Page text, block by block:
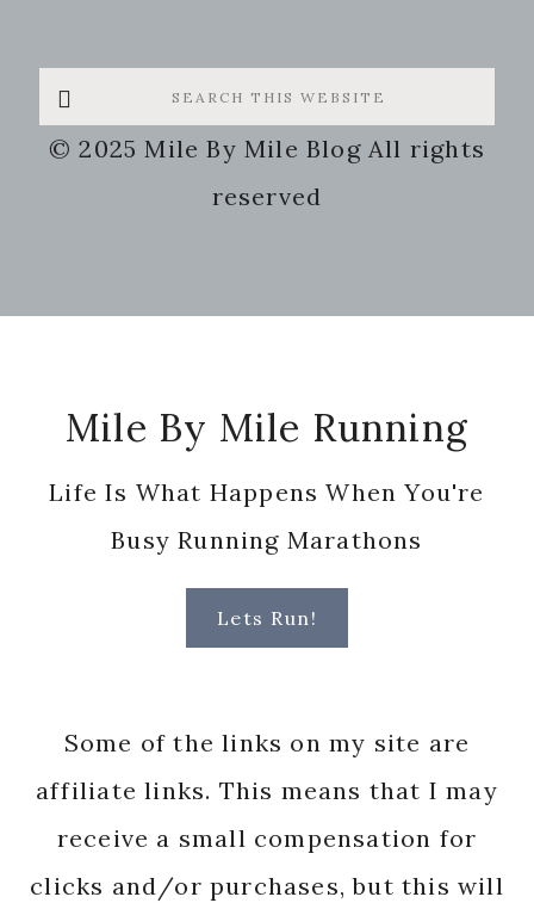
Search
this
website
© 2025 Mile By Mile Blog All rights
reserved
Mile By Mile Running
Life Is What Happens When You're
Busy Running Marathons
Lets Run!
Some of the links on my site are
affiliate links. This means that I may
receive a small compensation for
clicks and/or purchases, but this will